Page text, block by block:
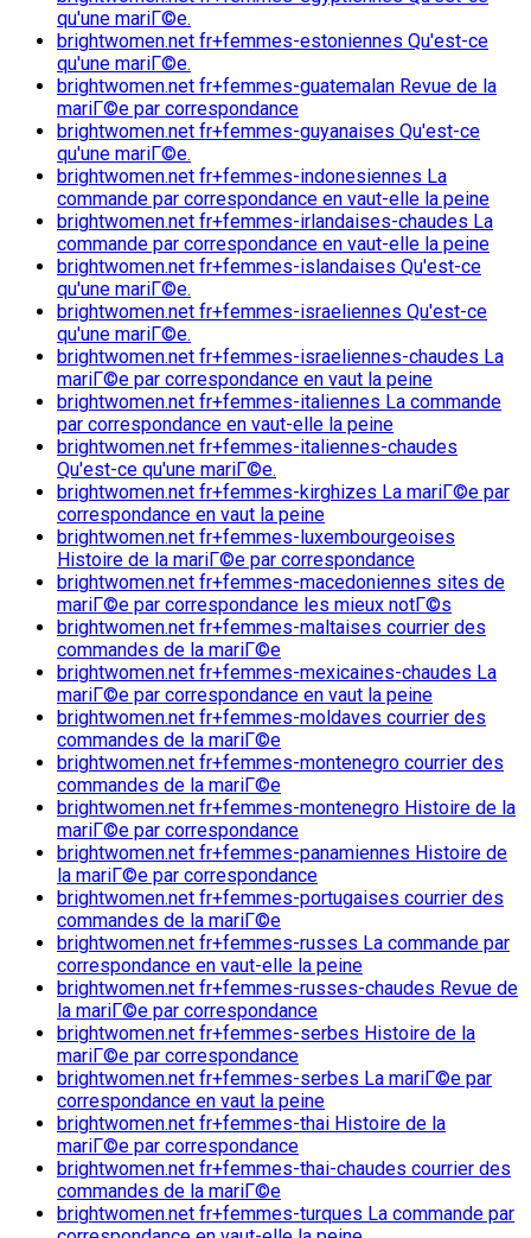
qu'une mariГ©e.
brightwomen.net fr+femmes-estoniennes Qu'est-ce
qu'une mariГ©e.
brightwomen.net fr+femmes-guatemalan Revue de la
mariГ©e par correspondance
brightwomen.net fr+femmes-guyanaises Qu'est-ce
qu'une mariГ©e.
brightwomen.net fr+femmes-indonesiennes La
commande par correspondance en vaut-elle la peine
brightwomen.net fr+femmes-irlandaises-chaudes La
commande par correspondance en vaut-elle la peine
brightwomen.net fr+femmes-islandaises Qu'est-ce
qu'une mariГ©e.
brightwomen.net fr+femmes-israeliennes Qu'est-ce
qu'une mariГ©e.
brightwomen.net fr+femmes-israeliennes-chaudes La
mariГ©e par correspondance en vaut la peine
brightwomen.net fr+femmes-italiennes La commande
par correspondance en vaut-elle la peine
brightwomen.net fr+femmes-italiennes-chaudes
Qu'est-ce qu'une mariГ©e.
brightwomen.net fr+femmes-kirghizes La mariГ©e par
correspondance en vaut la peine
brightwomen.net fr+femmes-luxembourgeoises
Histoire de la mariГ©e par correspondance
brightwomen.net fr+femmes-macedoniennes sites de
mariГ©e par correspondance les mieux notГ©s
brightwomen.net fr+femmes-maltaises courrier des
commandes de la mariГ©e
brightwomen.net fr+femmes-mexicaines-chaudes La
mariГ©e par correspondance en vaut la peine
brightwomen.net fr+femmes-moldaves courrier des
commandes de la mariГ©e
brightwomen.net fr+femmes-montenegro courrier des
commandes de la mariГ©e
brightwomen.net fr+femmes-montenegro Histoire de la
mariГ©e par correspondance
brightwomen.net fr+femmes-panamiennes Histoire de
la mariГ©e par correspondance
brightwomen.net fr+femmes-portugaises courrier des
commandes de la mariГ©e
brightwomen.net fr+femmes-russes La commande par
correspondance en vaut-elle la peine
brightwomen.net fr+femmes-russes-chaudes Revue de
la mariГ©e par correspondance
brightwomen.net fr+femmes-serbes Histoire de la
mariГ©e par correspondance
brightwomen.net fr+femmes-serbes La mariГ©e par
correspondance en vaut la peine
brightwomen.net fr+femmes-thai Histoire de la
mariГ©e par correspondance
brightwomen.net fr+femmes-thai-chaudes courrier des
commandes de la mariГ©e
brightwomen.net fr+femmes-turques La commande par